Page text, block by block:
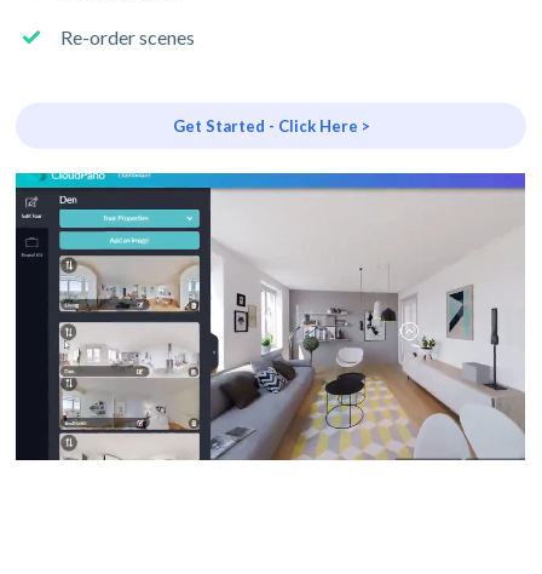
Re-order scenes
Get Started - Click Here >